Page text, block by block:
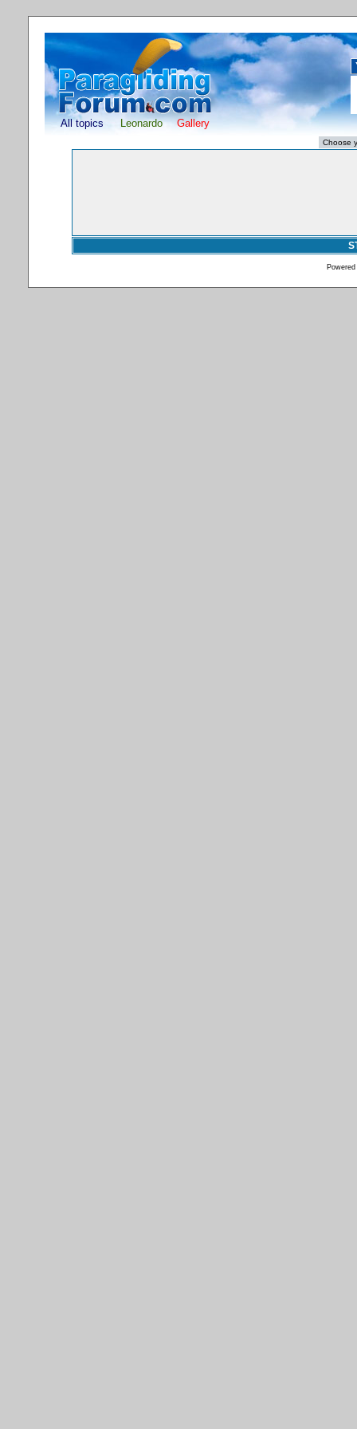
All topics Leonardo Gallery